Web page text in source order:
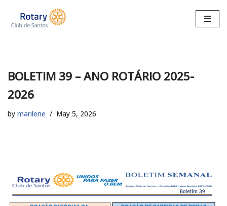
Skip
BOLETIM 39 – ANO ROTÁRIO 2025-
2026
by marilene May 5, 2026